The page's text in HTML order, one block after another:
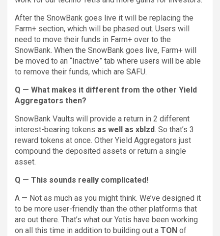
After the SnowBank goes live it will be replacing the
Farm+ section, which will be phased out. Users will
need to move their funds in Farm+ over to the
SnowBank. When the SnowBank goes live, Farm+ will
be moved to an “Inactive” tab where users will be able
to remove their funds, which are SAFU.
Q — What makes it different from the other Yield
Aggregators then?
SnowBank Vaults will provide a return in 2 different
interest-bearing tokens as well as xblzd. So that’s 3
reward tokens at once. Other Yield Aggregators just
compound the deposited assets or return a single
asset.
Q — This sounds really complicated!
A — Not as much as you might think. We’ve designed it
to be more user-friendly than the other platforms that
are out there. That’s what our Yetis have been working
on all this time in addition to building out a TON of